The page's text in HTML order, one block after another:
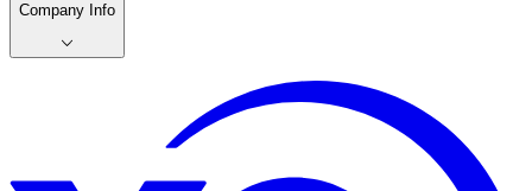
Company Info